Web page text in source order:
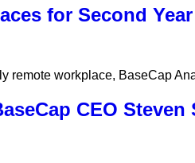
for Second
workplace, BaseCap
CEO Steven